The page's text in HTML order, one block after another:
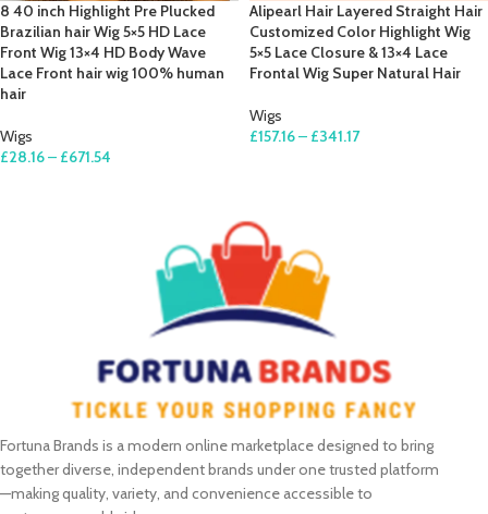
8 40 inch Highlight Pre Plucked
Brazilian hair Wig 5×5 HD Lace
Front Wig 13×4 HD Body Wave
Lace Front hair wig 100% human
hair
Wigs
£28.16– £671.54
Alipearl Hair Layered Straight Hair
Customized Color Highlight Wig
5×5 Lace Closure & 13×4 Lace
Frontal Wig Super Natural Hair
Wigs
£157.16– £341.17
Fortuna Brands is a modern online marketplace designed to bring
together diverse, independent brands under one trusted platform
—making quality, variety, and convenience accessible to